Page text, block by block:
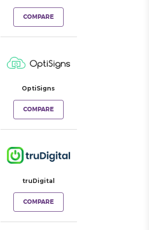
COMPARE
OptiSigns
COMPARE
truDigital
COMPARE